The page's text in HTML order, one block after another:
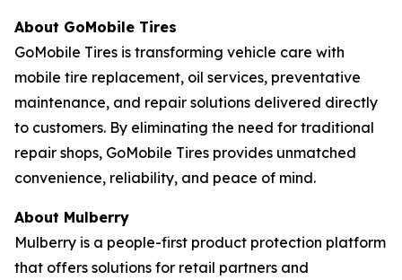
About GoMobile Tires
GoMobile Tires is transforming vehicle care with
mobile tire replacement, oil services, preventative
maintenance, and repair solutions delivered directly
to customers. By eliminating the need for traditional
repair shops, GoMobile Tires provides unmatched
convenience, reliability, and peace of mind.
About Mulberry
Mulberry is a people-first product protection platform
that offers solutions for retail partners and